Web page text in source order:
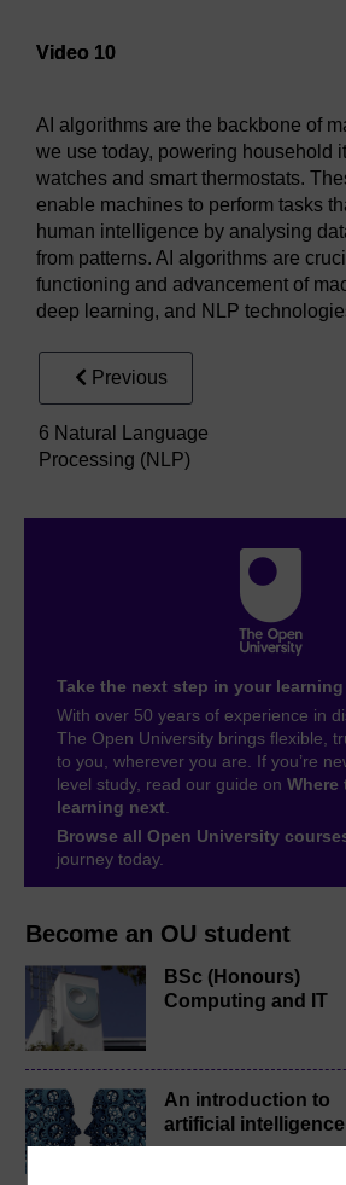
Become an OU student
BSc (Honours)
Computing and IT
An introduction to
artificial intelligence
Video 10
AI algorithms are the backbone of
we use today, powering household
watches and smart thermostats.
enable machines to perform tasks
human intelligence by analysing
from patterns. AI algorithms are
functioning and advancement of
deep learning, and NLP
Previous
6 Natural Language
Processing (NLP)
Take the next step in your
With over 50 years of experience in
The Open University brings flexible,
to you, wherever you are. If you’re
level study, read our guide on Where
learning next.
Browse all Open University
journey today.